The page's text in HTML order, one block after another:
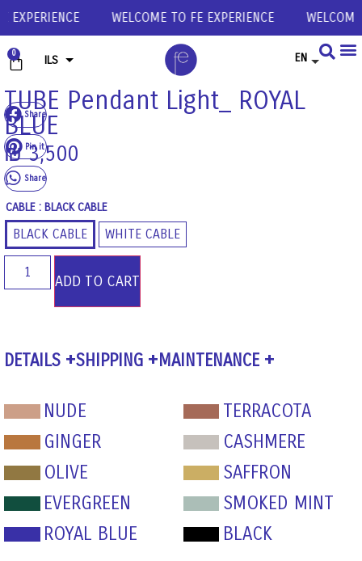
WELCOME TO FE EXPERIENCE WELCOME
0 ILS
USD
EUR
GBP
EN
Share
Pin it
Share
TUBE Pendant Light_ ROYAL
BLUE
₪3,500
CABLE : BLACK CABLE
BLACK CABLE WHITE CABLE
ADD TO CART
DETAILS SHIPPING MAINTENANCE
NUDE
TERRACOTA
GINGER
CASHMERE
OLIVE
SAFFRON
EVERGREEN
SMOKED MINT
ROYAL BLUE
BLACK